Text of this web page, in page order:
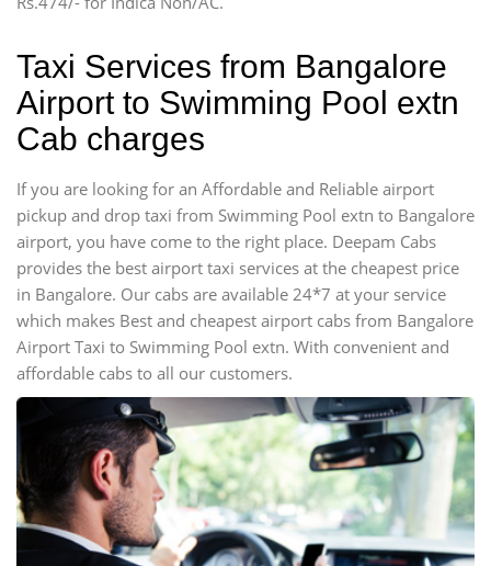
Mini Bus
Taxi Services from Bangalore
Airport to Swimming Pool extn
Cab charges
If you are looking for an Affordable and Reliable airport
pickup and drop taxi from Swimming Pool extn to Bangalore
airport, you have come to the right place. Deepam Cabs
provides the best airport taxi services at the cheapest price
in Bangalore. Our cabs are available 24*7 at your service
which makes Best and cheapest airport cabs from Bangalore
Airport Taxi to Swimming Pool extn. With convenient and
affordable cabs to all our customers.